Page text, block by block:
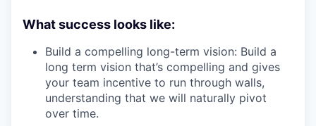
What success looks like:
Build a compelling long-term vision: Build a
long term vision that’s compelling and gives
your team incentive to run through walls,
understanding that we will naturally pivot
over time.